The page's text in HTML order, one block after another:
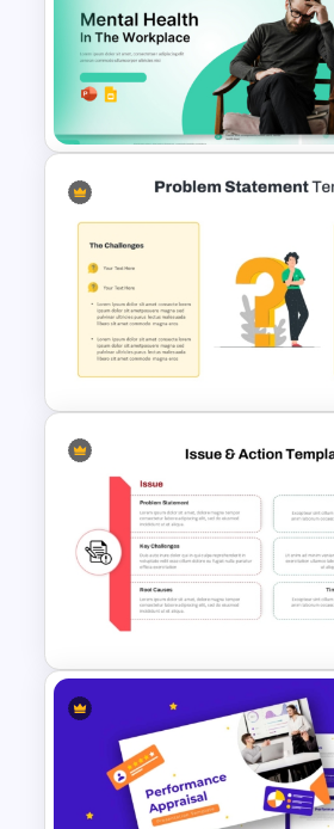
Mental Health in the
Template for
Google Slides
Problem Statement
Presentation Template
Issue and Action Plan